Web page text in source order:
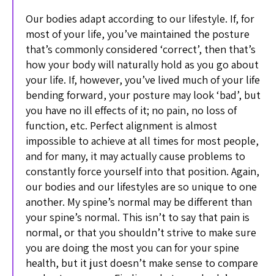
Our bodies adapt according to our lifestyle. If, for
most of your life, you’ve maintained the posture
that’s commonly considered ‘correct’, then that’s
how your body will naturally hold as you go about
your life. If, however, you’ve lived much of your life
bending forward, your posture may look ‘bad’, but
you have no ill effects of it; no pain, no loss of
function, etc. Perfect alignment is almost
impossible to achieve at all times for most people,
and for many, it may actually cause problems to
constantly force yourself into that position. Again,
our bodies and our lifestyles are so unique to one
another. My spine’s normal may be different than
your spine’s normal. This isn’t to say that pain is
normal, or that you shouldn’t strive to make sure
you are doing the most you can for your spine
health, but it just doesn’t make sense to compare